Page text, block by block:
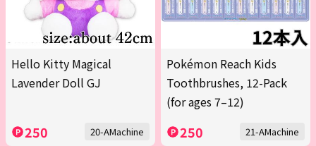
Hello Kitty Magical
Lavender Doll GJ
250 20-AMachine
Pokémon Reach Kids
Toothbrushes, 12-Pack
(for ages 7–12)
250 21-AMachine